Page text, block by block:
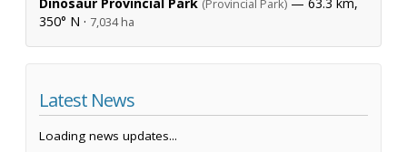
(Provincial Park)
350° N · 7,034 ha
Latest News
Loading news updates...